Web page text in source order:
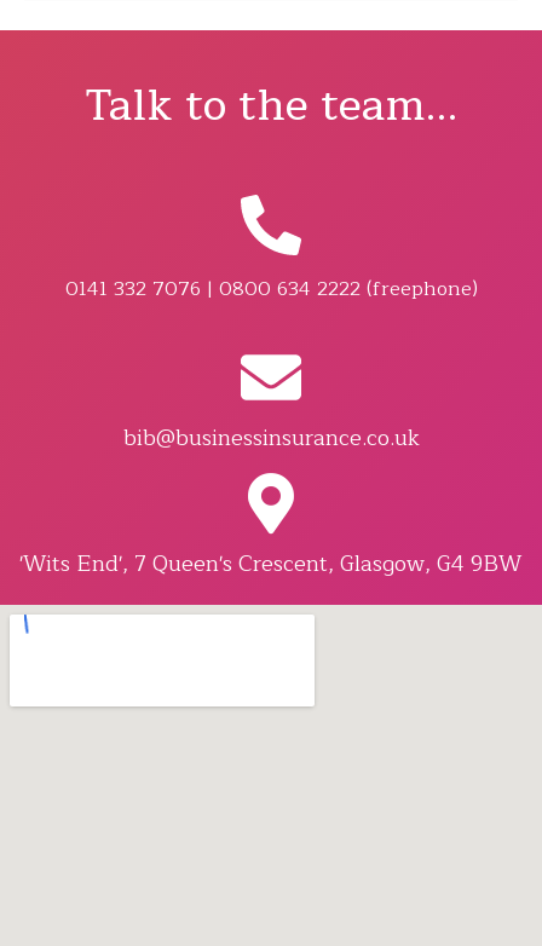
Talk to the team...
0141 332 7076 | 0800 634 2222 (freephone)
bib@businessinsurance.co.uk
'Wits End', 7 Queen's Crescent, Glasgow, G4 9BW